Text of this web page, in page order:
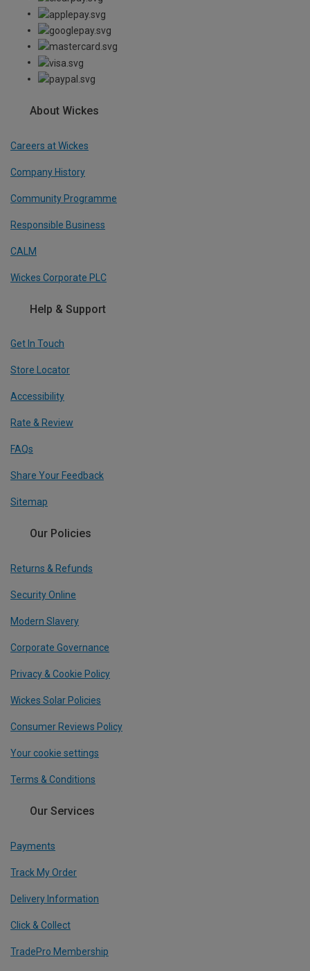
About Wickes
Careers at Wickes
Company History
Community Programme
Responsible Business
CALM
Wickes Corporate PLC
Help & Support
Get In Touch
Store Locator
Accessibility
Rate & Review
FAQs
Share Your Feedback
Sitemap
Our Policies
Returns & Refunds
Security Online
Modern Slavery
Corporate Governance
Privacy & Cookie Policy
Wickes Solar Policies
Consumer Reviews Policy
Your cookie settings
Terms & Conditions
Our Services
Payments
Track My Order
Delivery Information
Click & Collect
TradePro Membership